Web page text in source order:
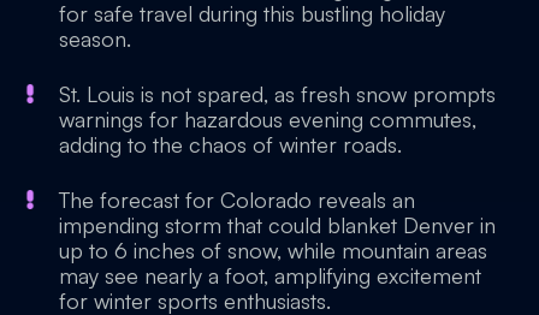
for safe travel during this bustling holiday
season.
St. Louis is not spared, as fresh snow prompts
warnings for hazardous evening commutes,
adding to the chaos of winter roads.
The forecast for Colorado reveals an
impending storm that could blanket Denver in
up to 6 inches of snow, while mountain areas
may see nearly a foot, amplifying excitement
for winter sports enthusiasts.